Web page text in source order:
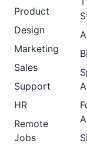
Product
Design
Marketing
Sales
Support
HR
Remote
Jobs